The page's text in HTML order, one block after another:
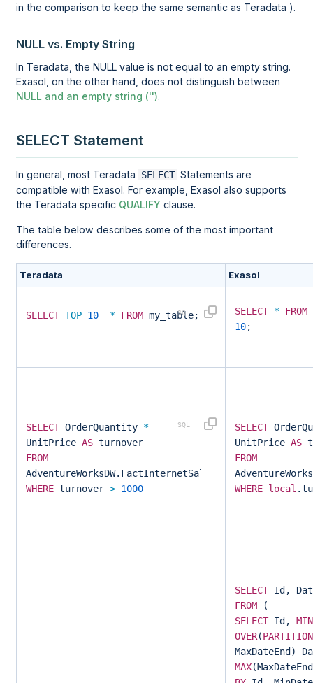
in the comparison to keep the same semantic as Teradata ).
NULL vs. Empty String
In Teradata, the NULL value is not equal to an empty string.
Exasol, on the other hand, does not distinguish between
NULL and an empty string ('').
SELECT Statement
In general, most Teradata SELECT Statements are
compatible with Exasol. For example, Exasol also supports
the Teradata specific QUALIFY clause.
The table below describes some of the most important
differences.
Teradata Exasol
SELECT TOP 10 * FROMmy_table; SELECT * FROM
10;
SELECTOrderQuantity *
UnitPrice ASturnover
FROM
AdventureWorksDW.FactInternetSales
WHEREturnover > 1000
SELECT
UnitPrice AS
FROM
WHERE local
SELECTId,
FROM(
SELECTId, MIN
OVER(PARTITION
MaxDateEnd)
MAX